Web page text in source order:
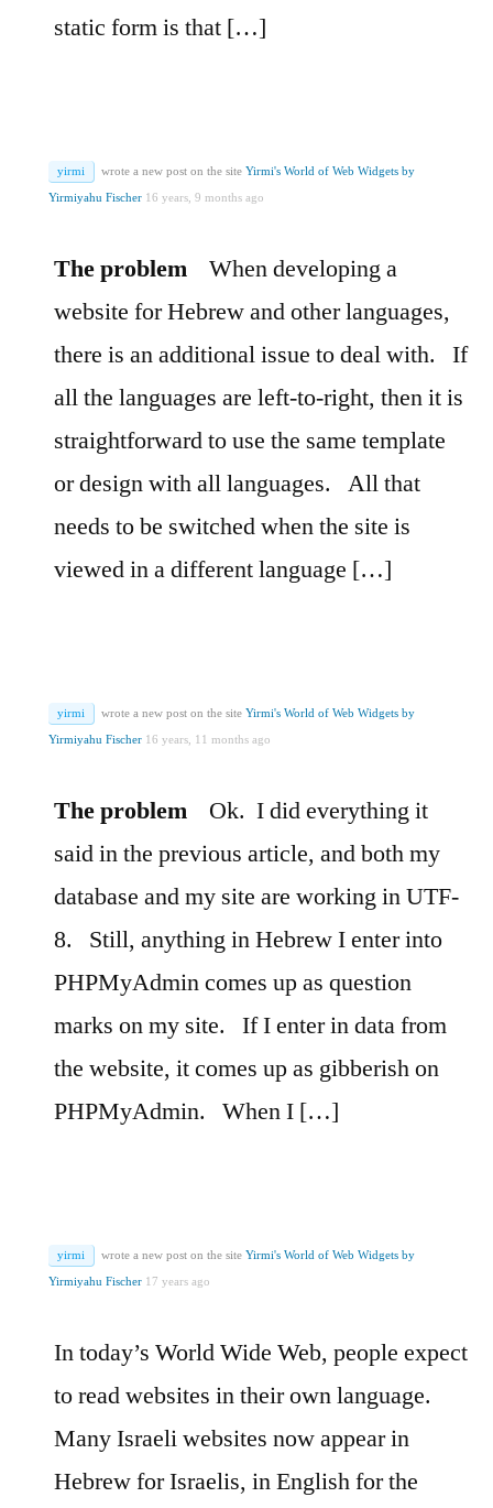
static form is that […]
yirmi wrote a new post on the site Yirmi's World of Web Widgets by
Yirmiyahu Fischer 16 years, 9 months ago
The problem
When developing a
website for Hebrew and other languages,
there is an additional issue to deal with.
If
all the languages are left-to-right, then it is
straightforward to use the same template
or design with all languages.
All that
needs to be switched when the site is
viewed in a different language […]
yirmi wrote a new post on the site Yirmi's World of Web Widgets by
Yirmiyahu Fischer 16 years, 11 months ago
The problem Ok. I did everything it
said in the previous article, and both my
database and my site are working in UTF-
8.
Still, anything in Hebrew I enter into
PHPMyAdmin comes up as question
marks on my site.
If I enter in data from
the website, it comes up as gibberish on
PHPMyAdmin.
When I […]
yirmi wrote a new post on the site Yirmi's World of Web Widgets by
Yirmiyahu Fischer 17 years ago
In today’s World Wide Web, people expect
to read websites in their own language.
Many Israeli websites now appear in
Hebrew for Israelis, in English for the